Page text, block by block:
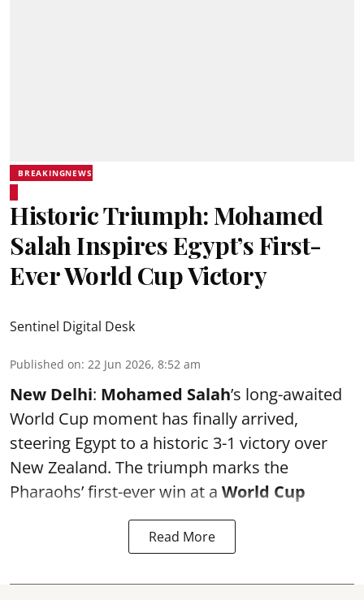
BREAKINGNEWS
Historic Triumph: Mohamed
Salah Inspires Egypt’s First-
Ever World Cup Victory
Sentinel Digital Desk
Published on: 22 Jun 2026, 8:52 am
New Delhi: Mohamed Salah’s long-awaited
World Cup moment has finally arrived,
steering Egypt to a historic 3-1 victory over
New Zealand. The triumph marks the
Pharaohs’ first-ever win at a World Cup
Read More